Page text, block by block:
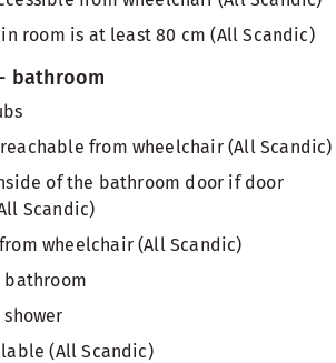
room is at least 80 cm (All Scandic)
bathroom
from wheelchair (All Scandic)
of the bathroom door if door
Scandic)
wheelchair (All Scandic)
bathroom
(All Scandic)